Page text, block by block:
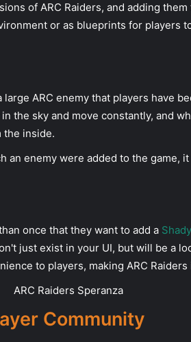
of ARC Raiders, and adding
or as blueprints for players
ARC enemy that players have
the sky and move constantly, and
the inside.
an enemy were added to the game,
once that they want to add a
just exist in your UI, but will be a
to players, making ARC
Community